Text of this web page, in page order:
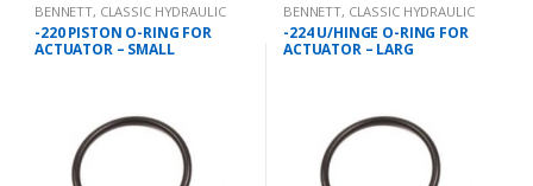
BENNETT, CLASSIC HYDRAULIC
SPARES
-220 PISTON O-RING FOR
ACTUATOR – SMALL
BENNETT, CLASSIC HYDRAULIC
SPARES
-224 U/HINGE O-RING FOR
ACTUATOR – LARG